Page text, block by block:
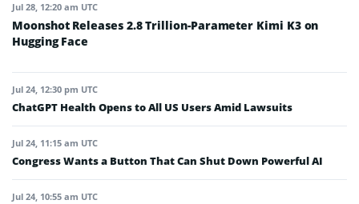
Jul 28, 12:20 am UTC
Moonshot Releases 2.8 Trillion-Parameter Kimi K3 on
Hugging Face
Jul 24, 12:30 pm UTC
ChatGPT Health Opens to All US Users Amid Lawsuits
Jul 24, 11:15 am UTC
Congress Wants a Button That Can Shut Down Powerful AI
Jul 24, 10:55 am UTC